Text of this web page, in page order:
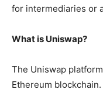
for intermediaries or
What is Uniswap?
The Uniswap
Ethereum